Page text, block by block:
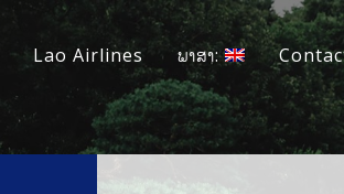
Lao Airlines ພາສາ: